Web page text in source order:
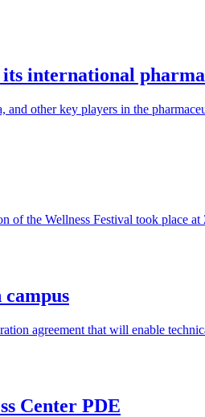
international
other key players in the
of the Wellness Festival took place at
agreement that will enable
Center PDE